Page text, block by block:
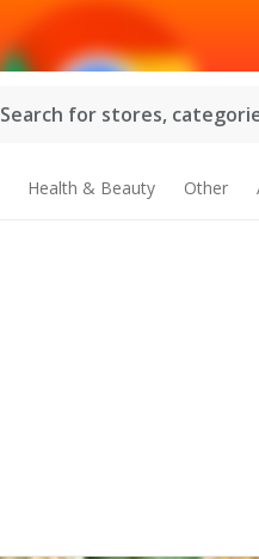
Search for stores,
Health & Beauty Other